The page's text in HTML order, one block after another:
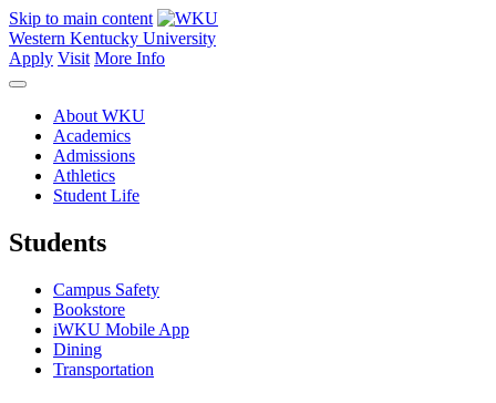
Skip to main content
Western Kentucky University
Apply Visit More Info
About WKU
Academics
Admissions
Athletics
Student Life
Students
Campus Safety
Bookstore
iWKU Mobile App
Dining
Transportation